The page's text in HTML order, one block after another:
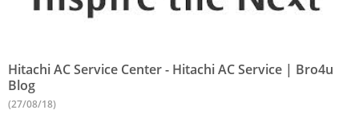
Hitachi AC Service Center - Hitachi AC Service | Bro4u
Blog
(27/08/18)